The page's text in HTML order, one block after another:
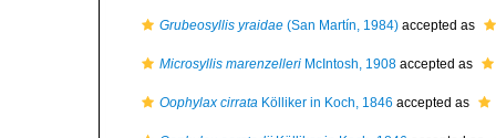
Grubeosyllis yraidae (San Martín, 1984) accepted as
Microsyllis marenzelleri McIntosh, 1908 accepted as
Oophylax cirrata Kölliker in Koch, 1846 accepted as